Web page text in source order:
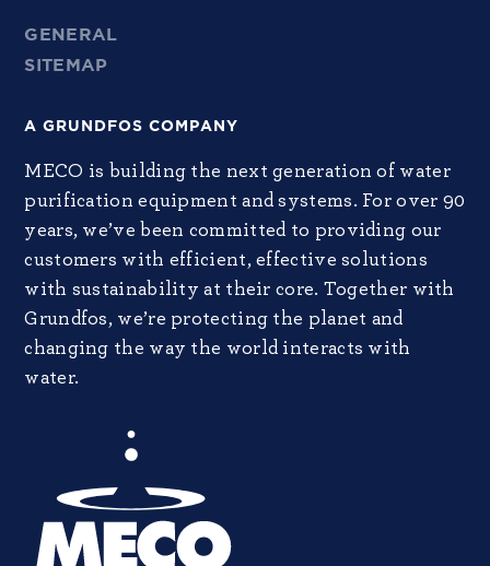
GENERAL
SITEMAP
A GRUNDFOS COMPANY
MECO is building the next generation of water
purification equipment and systems. For over 90
years, we’ve been committed to providing our
customers with efficient, effective solutions
with sustainability at their core. Together with
Grundfos, we’re protecting the planet and
changing the way the world interacts with
water.